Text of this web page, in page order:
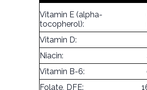
Vitamin E (alpha-
tocopherol):
Vitamin D:
Niacin:
Vitamin B-6:
Folate, DFE: